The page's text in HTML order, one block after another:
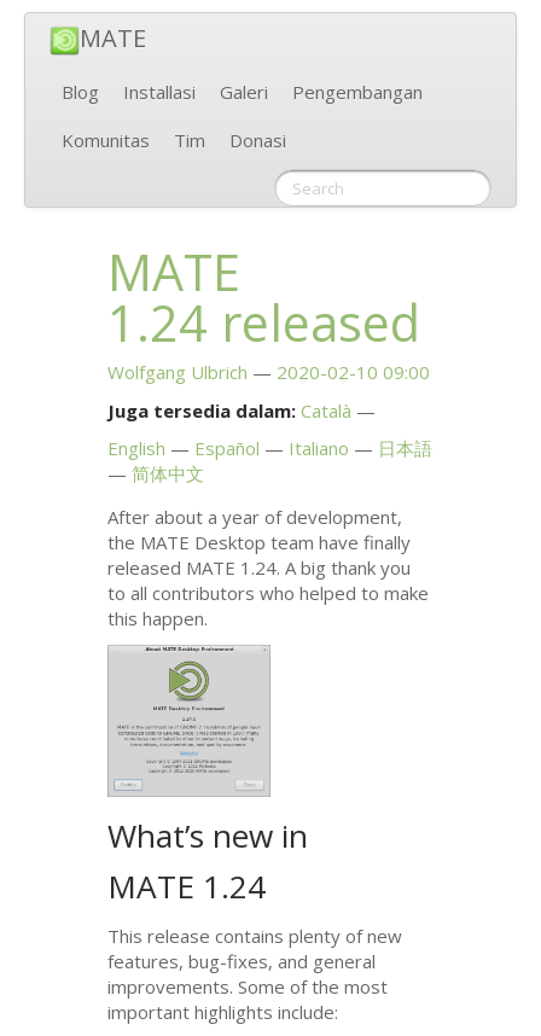
MATE
Blog Installasi Galeri
Pengembangan
Komunitas
Tim Donasi
MATE
1.24 released
Wolfgang Ulbrich
2020-02-10 09:00
Juga tersedia dalam: Català
English
Español Italiano
日本語
简体中文
After about a year of development,
the MATE Desktop team have finally
released MATE 1.24. A big thank you
to all contributors who helped to make
this happen.
What’s new in
MATE 1.24
This release contains plenty of new
features, bug-fixes, and general
improvements. Some of the most
important highlights include: